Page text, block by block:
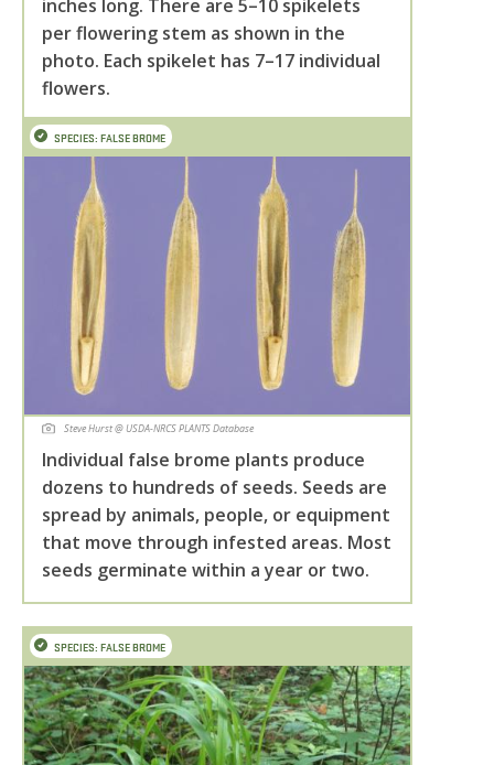
inches long. There are 5–10 spikelets
per flowering stem as shown in the
photo. Each spikelet has 7–17 individual
flowers.
SPECIES: FALSE BROME
Steve Hurst @ USDA-NRCS PLANTS Database
Individual false brome plants produce
dozens to hundreds of seeds. Seeds are
spread by animals, people, or equipment
that move through infested areas. Most
seeds germinate within a year or two.
SPECIES: FALSE BROME